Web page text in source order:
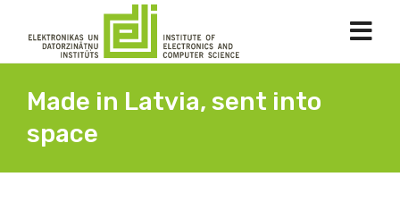
Made in Latvia, sent into
space